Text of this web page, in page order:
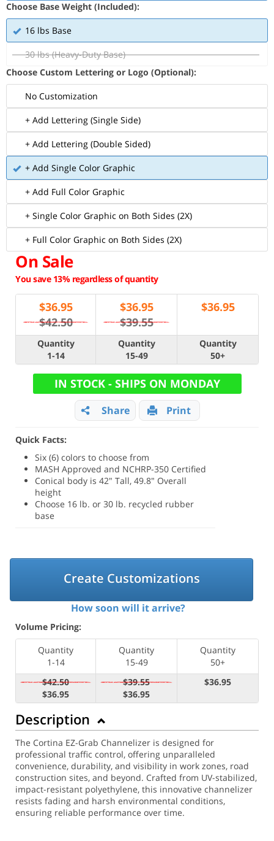
Choose Base Weight (Included):
16 lbs Base
30 lbs (Heavy-Duty Base)
Choose Custom Lettering or Logo (Optional):
No Customization
+ Add Lettering (Single Side)
+ Add Lettering (Double Sided)
+ Add Single Color Graphic
+ Add Full Color Graphic
+ Single Color Graphic on Both Sides (2X)
+ Full Color Graphic on Both Sides (2X)
On Sale
You save 13% regardless of quantity
$36.95
$42.50
$36.95
$39.55
$36.95
Quantity
1-14
Quantity
15-49
Quantity
50+
IN STOCK - SHIPS ON MONDAY
Share Print
Quick Facts:
Six (6) colors to choose from
MASH Approved and NCHRP-350 Certified
Conical body is 42" Tall, 49.8" Overall
height
Choose 16 lb. or 30 lb. recycled rubber
base
Create Customizations
How soon will it arrive?
Volume Pricing:
Quantity
1-14
Quantity
15-49
Quantity
50+
$42.50
$36.95
$39.55
$36.95
$36.95
Description
The Cortina EZ-Grab Channelizer is designed for
professional traffic control, offering unparalleled
convenience, durability, and visibility in work zones, road
construction sites, and beyond. Crafted from UV-stabilized,
impact-resistant polyethylene, this innovative channelizer
resists fading and harsh environmental conditions,
ensuring reliable performance over time.